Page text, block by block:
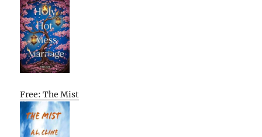
Free: The Mist